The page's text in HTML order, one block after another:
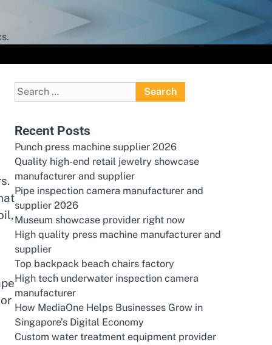
Search
for:
Recent Posts
Punch press machine supplier 2026
Quality high-end retail jewelry showcase
manufacturer and supplier
Pipe inspection camera manufacturer and
supplier 2026
Museum showcase provider right now
High quality press machine manufacturer and
supplier
Top backpack beach chairs factory
High tech underwater inspection camera
manufacturer
How MediaOne Helps Businesses Grow in
Singapore’s Digital Economy
Custom water treatment equipment provider